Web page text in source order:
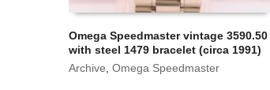
Omega Speedmaster vintage 3590.50
with steel 1479 bracelet (circa 1991)
Archive, Omega Speedmaster